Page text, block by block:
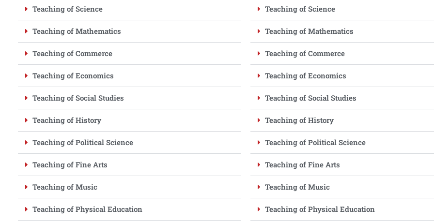
Teaching of Science
Teaching of Mathematics
Teaching of Commerce
Teaching of Economics
Teaching of Social Studies
Teaching of History
Teaching of Political Science
Teaching of Fine Arts
Teaching of Music
Teaching of Physical Education
Teaching of Science
Teaching of Mathematics
Teaching of Commerce
Teaching of Economics
Teaching of Social Studies
Teaching of History
Teaching of Political Science
Teaching of Fine Arts
Teaching of Music
Teaching of Physical Education